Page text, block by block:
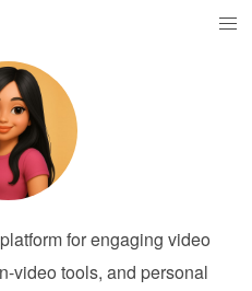
for engaging video
video tools, and personal